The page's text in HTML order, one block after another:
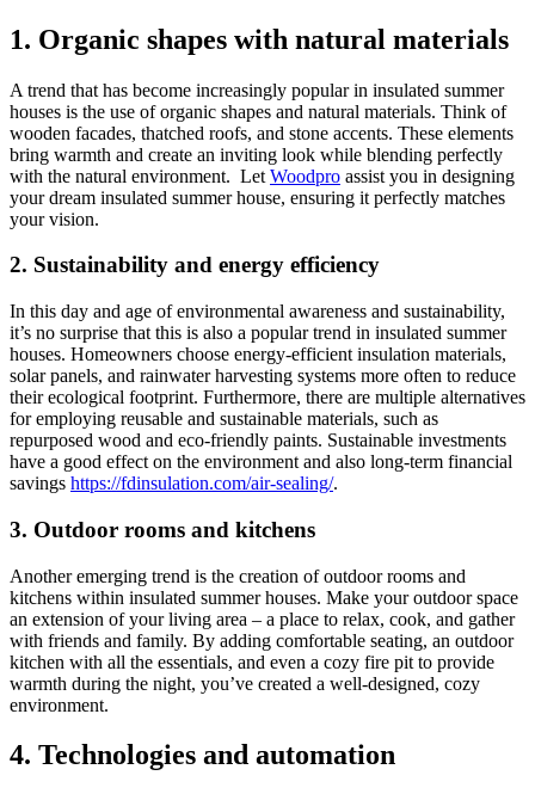
1. Organic shapes with natural materials
A trend that has become increasingly popular in insulated summer
houses is the use of organic shapes and natural materials. Think of
wooden facades, thatched roofs, and stone accents. These elements
bring warmth and create an inviting look while blending perfectly
with the natural environment. Let Woodpro assist you in designing
your dream insulated summer house, ensuring it perfectly matches
your vision.
2. Sustainability and energy efficiency
In this day and age of environmental awareness and sustainability,
it’s no surprise that this is also a popular trend in insulated summer
houses. Homeowners choose energy-efficient insulation materials,
solar panels, and rainwater harvesting systems more often to reduce
their ecological footprint. Furthermore, there are multiple alternatives
for employing reusable and sustainable materials, such as
repurposed wood and eco-friendly paints. Sustainable investments
have a good effect on the environment and also long-term financial
savings https://fdinsulation.com/air-sealing/.
3. Outdoor rooms and kitchens
Another emerging trend is the creation of outdoor rooms and
kitchens within insulated summer houses. Make your outdoor space
an extension of your living area – a place to relax, cook, and gather
with friends and family. By adding comfortable seating, an outdoor
kitchen with all the essentials, and even a cozy fire pit to provide
warmth during the night, you’ve created a well-designed, cozy
environment.
4. Technologies and automation